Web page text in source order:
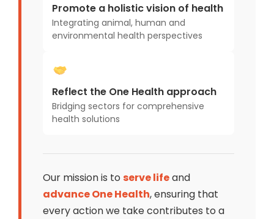
Promote a holistic vision of health
Integrating animal, human and
environmental health perspectives
Reflect the One Health approach
Bridging sectors for comprehensive
health solutions
Our mission is to serve lifeand
advance One Health, ensuring that
every action we take contributes to a